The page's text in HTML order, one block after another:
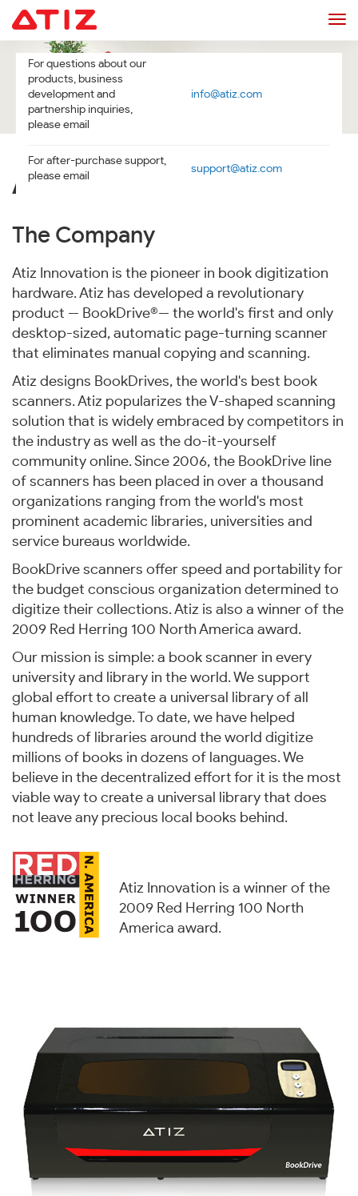
For questions about our
products, business
development and
partnership inquiries,
please email
info@atiz.com
For after-purchase support,
please email
support@atiz.com
ABOUT US
The Company
Atiz Innovation is the pioneer in book digitization
hardware. Atiz has developed a revolutionary
product -- BookDrive®-- the world's first and only
desktop-sized, automatic page-turning scanner
that eliminates manual copying and scanning.
Atiz designs BookDrives, the world's best book
scanners. Atiz popularizes the V-shaped scanning
solution that is widely embraced by competitors in
the industry as well as the do-it-yourself
community online. Since 2006, the BookDrive line
of scanners has been placed in over a thousand
organizations ranging from the world's most
prominent academic libraries, universities and
service bureaus worldwide.
BookDrive scanners offer speed and portability for
the budget conscious organization determined to
digitize their collections. Atiz is also a winner of the
2009 Red Herring 100 North America award.
Our mission is simple: a book scanner in every
university and library in the world. We support
global effort to create a universal library of all
human knowledge. To date, we have helped
hundreds of libraries around the world digitize
millions of books in dozens of languages. We
believe in the decentralized effort for it is the most
viable way to create a universal library that does
not leave any precious local books behind.
Atiz Innovation is a winner of the
2009 Red Herring 100 North
America award.